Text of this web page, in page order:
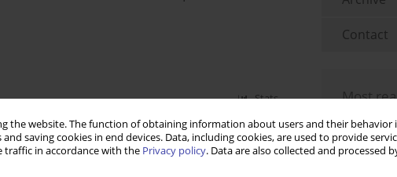
the website. The function of obtaining information about users and their behavior
saving cookies in end devices. Data, including cookies, are used to provide
traffic in accordance with the Privacy policy. Data are also collected and processed
Stats
Contact
Most
Month
Auto-